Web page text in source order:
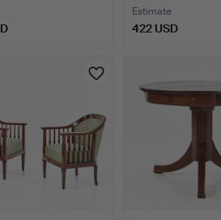
Estimate
422 USD